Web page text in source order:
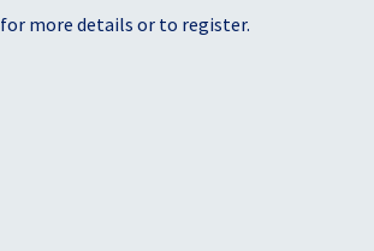
for more details or to register.